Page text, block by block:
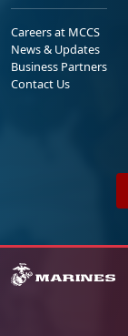
Careers at MCCS
News & Updates
Business Partners
Contact Us